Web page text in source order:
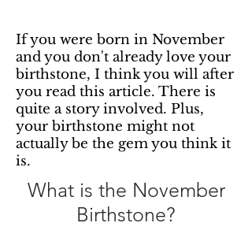
If you were born in November
and you don't already love your
birthstone, I think you will after
you read this article. There is
quite a story involved. Plus,
your birthstone might not
actually be the gem you think it
is.
What is the November
Birthstone?